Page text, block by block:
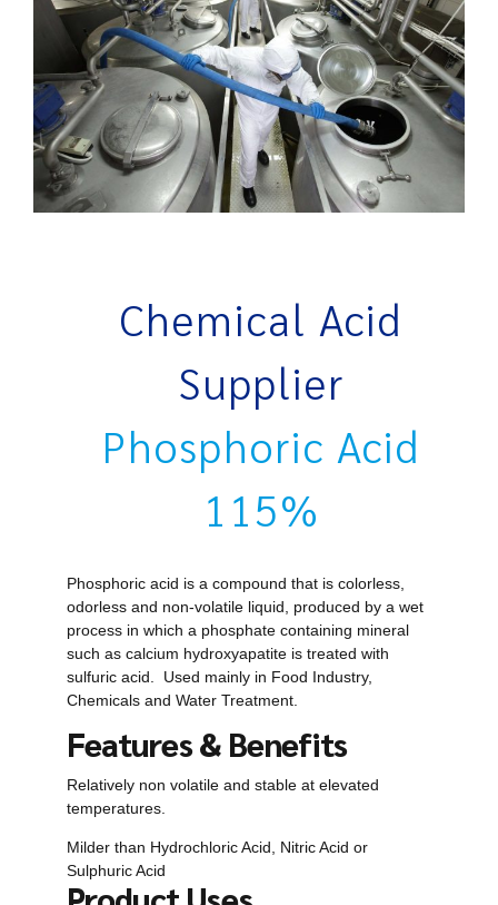
Chemical Acid
Supplier
Phosphoric Acid
115%
Phosphoric acid is a compound that is colorless,
odorless and non-volatile liquid, produced by a wet
process in which a phosphate containing mineral
such as calcium hydroxyapatite is treated with
sulfuric acid. Used mainly in Food Industry,
Chemicals and Water Treatment.
Features & Benefits
Relatively non volatile and stable at elevated
temperatures.
Milder than Hydrochloric Acid, Nitric Acid or
Sulphuric Acid